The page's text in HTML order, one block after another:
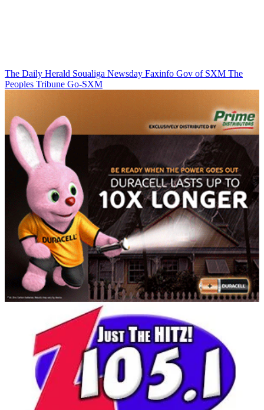
The Daily Herald Soualiga Newsday Faxinfo Gov of SXM The
Peoples Tribune Go-SXM